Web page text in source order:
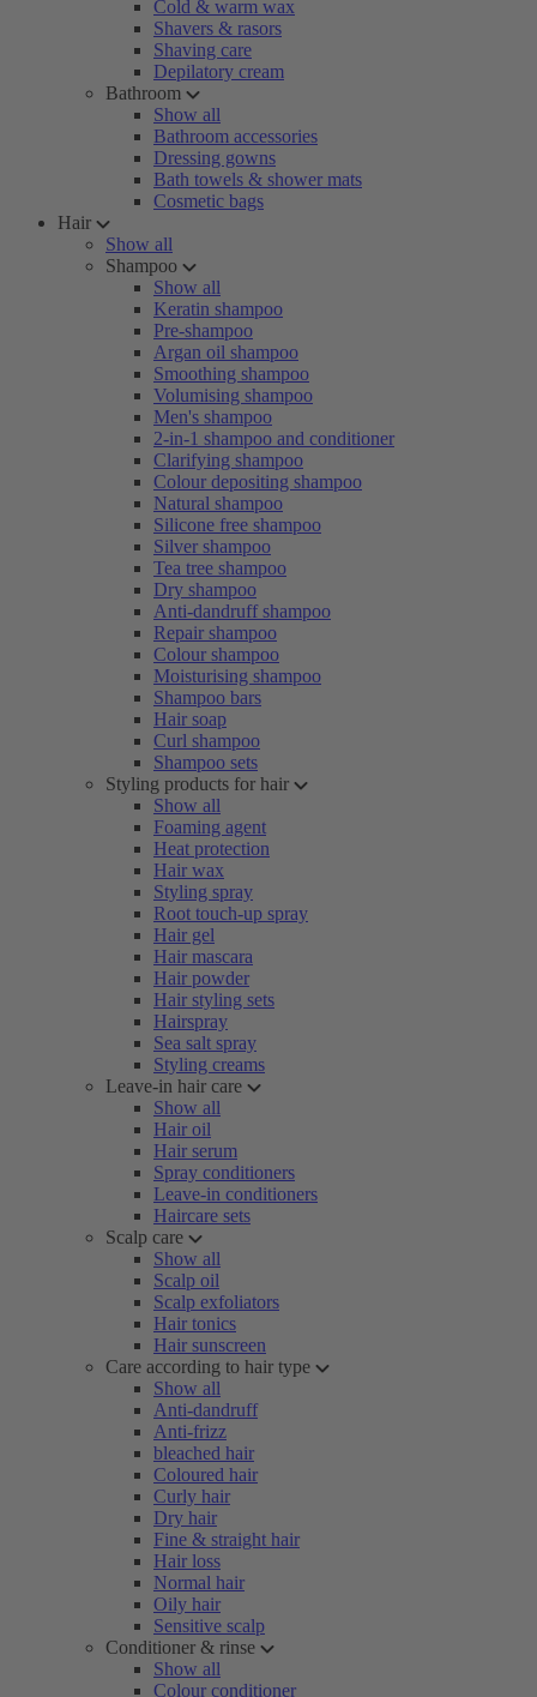
Cold & warm wax
Shavers & rasors
Shaving care
Depilatory cream
Bathroom
Show all
Bathroom accessories
Dressing gowns
Bath towels & shower mats
Cosmetic bags
Hair
Show all
Shampoo
Show all
Keratin shampoo
Pre-shampoo
Argan oil shampoo
Smoothing shampoo
Volumising shampoo
Men's shampoo
2-in-1 shampoo and conditioner
Clarifying shampoo
Colour depositing shampoo
Natural shampoo
Silicone free shampoo
Silver shampoo
Tea tree shampoo
Dry shampoo
Anti-dandruff shampoo
Repair shampoo
Colour shampoo
Moisturising shampoo
Shampoo bars
Hair soap
Curl shampoo
Shampoo sets
Styling products for hair
Show all
Foaming agent
Heat protection
Hair wax
Styling spray
Root touch-up spray
Hair gel
Hair mascara
Hair powder
Hair styling sets
Hairspray
Sea salt spray
Styling creams
Leave-in hair care
Show all
Hair oil
Hair serum
Spray conditioners
Leave-in conditioners
Haircare sets
Scalp care
Show all
Scalp oil
Scalp exfoliators
Hair tonics
Hair sunscreen
Care according to hair type
Show all
Anti-dandruff
Anti-frizz
bleached hair
Coloured hair
Curly hair
Dry hair
Fine & straight hair
Hair loss
Normal hair
Oily hair
Sensitive scalp
Conditioner & rinse
Show all
Colour conditioner